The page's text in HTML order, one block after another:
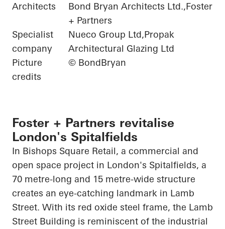
Architects
Bond Bryan Architects Ltd.,Foster
+ Partners
Specialist
company
Nueco Group Ltd,Propak
Architectural Glazing Ltd
Picture
credits
© BondBryan
Foster + Partners revitalise
London's Spitalfields
In Bishops Square Retail, a commercial and
open space project in London's Spitalfields, a
70 metre-long and 15 metre-wide structure
creates an eye-catching landmark in Lamb
Street. With its red oxide steel frame, the Lamb
Street Building is reminiscent of the industrial